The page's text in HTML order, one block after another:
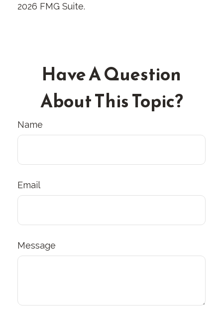
2026 FMG Suite.
Have A Question
About This Topic?
Name
Email
Message